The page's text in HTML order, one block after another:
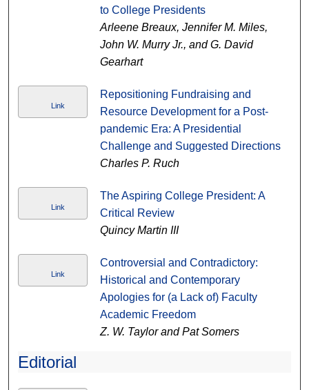
to College Presidents
Arleene Breaux, Jennifer M. Miles,
John W. Murry Jr., and G. David
Gearhart
Link
Repositioning Fundraising and
Resource Development for a Post-
pandemic Era: A Presidential
Challenge and Suggested Directions
Charles P. Ruch
Link
The Aspiring College President: A
Critical Review
Quincy Martin III
Link
Controversial and Contradictory:
Historical and Contemporary
Apologies for (a Lack of) Faculty
Academic Freedom
Z. W. Taylor and Pat Somers
Editorial